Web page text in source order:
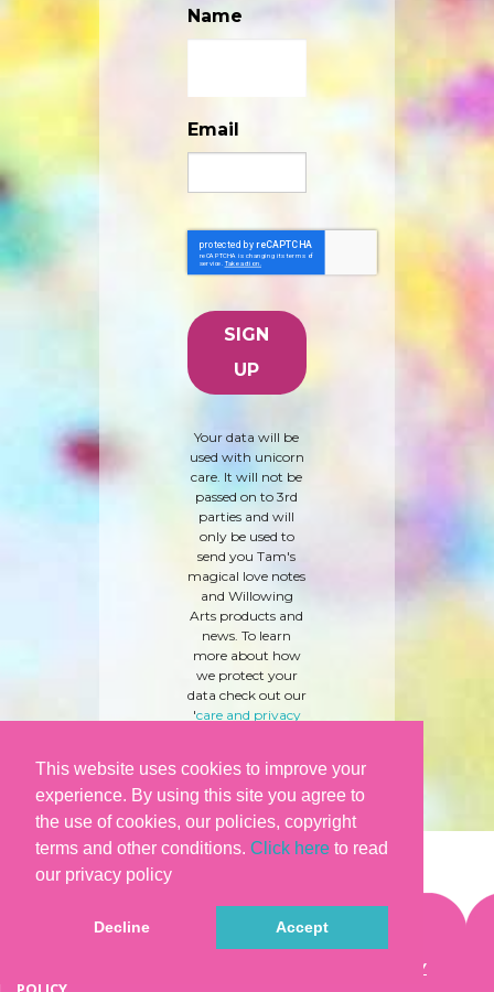
This website uses cookies to improve your
experience. By using this site you agree to
the use of cookies, our policies, copyright
terms and other conditions. Click here to read
our privacy policy
Decline Accept
Name
Email
Your data will be
used with unicorn
care. It will not be
passed on to 3rd
parties and will
only be used to
send you Tam's
magical love notes
and Willowing
Arts products and
news. To learn
more about how
we protect your
data check out our
'care and privacy
PRIVACY